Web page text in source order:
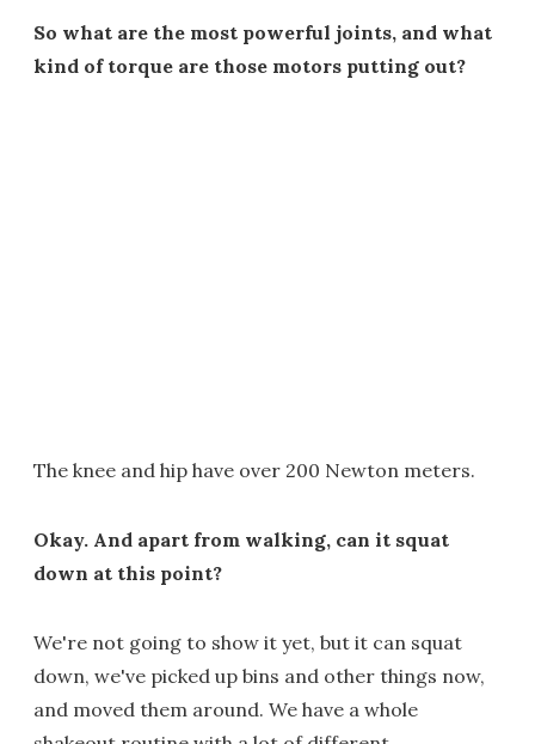
So what are the most powerful joints, and what
kind of torque are those motors putting out?
The knee and hip have over 200 Newton meters.
Okay. And apart from walking, can it squat
down at this point?
We're not going to show it yet, but it can squat
down, we've picked up bins and other things now,
and moved them around. We have a whole